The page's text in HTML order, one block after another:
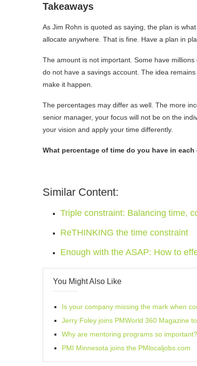
Takeaways
As Jim Rohn is quoted as saying, the plan is
allocate anywhere. That is fine. Have a plan in
The amount is not important. Some have
do not have a savings account. The idea
make it happen.
The percentages may differ as well. The more
senior manager, your focus will not be on the
your vision and apply your time differently.
What percentage of time do you have in
Similar Content:
Triple constraint: Balancing time,
ReTHINKING the time constraint
Enough with the ASAP: How to
You Might Also Like
Is your company missing the mark when
Jerry Foley joins PMWorld 360 Magazine
Why are mentoring programs so important?
PMI Minnesota joins the PMlocaljobs.com